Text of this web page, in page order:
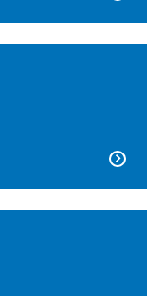
